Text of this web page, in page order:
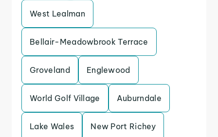
West Lealman
Bellair-Meadowbrook Terrace
Groveland Englewood
World Golf Village Auburndale
Lake Wales New Port Richey